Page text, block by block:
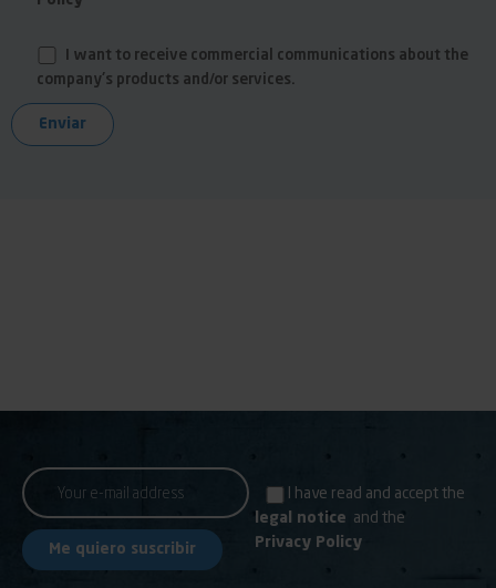
I want to receive commercial communications about the
company's products and/or services.
I have read and accept the
legal notice and the
Privacy Policy